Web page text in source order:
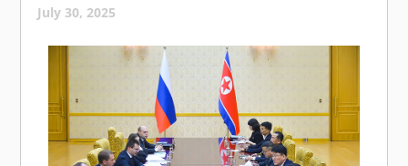
July 30, 2025